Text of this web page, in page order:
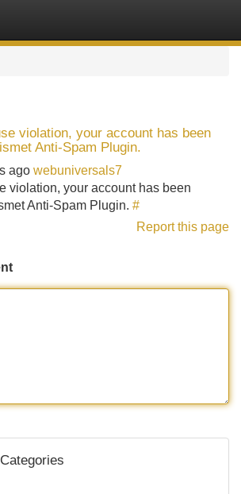
violation, your account has been
Anti-Spam Plugin.
ago webuniversals7
violation, your account has been
Anti-Spam Plugin. #
Report this page